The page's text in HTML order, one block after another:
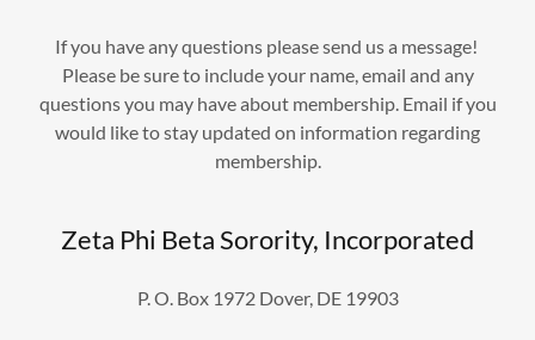
If you have any questions please send us a message!
Please be sure to include your name, email and any
questions you may have about membership. Email if you
would like to stay updated on information regarding
membership.
Zeta Phi Beta Sorority, Incorporated
P. O. Box 1972 Dover, DE 19903